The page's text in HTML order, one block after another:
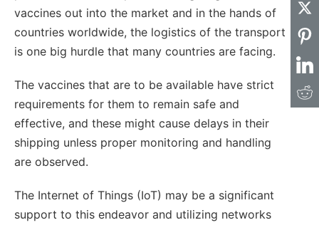
vaccines out into the market and in the hands of
countries worldwide, the logistics of the transport
is one big hurdle that many countries are facing.
The vaccines that are to be available have strict
requirements for them to remain safe and
effective, and these might cause delays in their
shipping unless proper monitoring and handling
are observed.
The Internet of Things (IoT) may be a significant
support to this endeavor and utilizing networks